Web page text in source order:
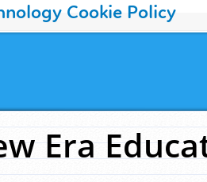
Cookie Policy
Era